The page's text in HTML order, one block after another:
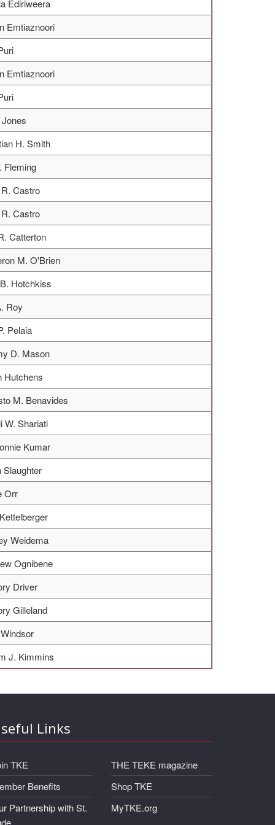
Ediriweera
Emtiaznoori
Emtiaznoori
H. Smith
Fleming
Castro
Castro
Catterton
M. O'Brien
Hotchkiss
Roy
Pelaia
D. Mason
Hutchens
M. Benavides
W. Shariati
Kumar
Slaughter
Orr
Weidema
Ognibene
Driver
Gilleland
J. Kimmins
Links
TKE
Benefits
Partnership with St.
THE TEKE magazine
Shop TKE
MyTKE.org